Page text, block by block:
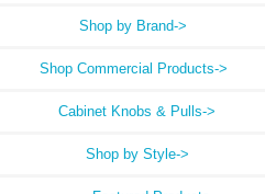
Shop by Brand->
Shop Commercial Products->
Cabinet Knobs & Pulls->
Shop by Style->